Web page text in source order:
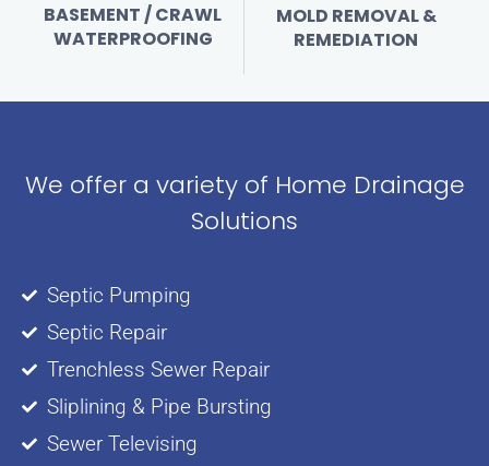
BASEMENT / CRAWL
WATERPROOFING
MOLD REMOVAL &
REMEDIATION
We offer a variety of Home Drainage
Solutions
Septic Pumping
Septic Repair
Trenchless Sewer Repair
Sliplining & Pipe Bursting
Sewer Televising